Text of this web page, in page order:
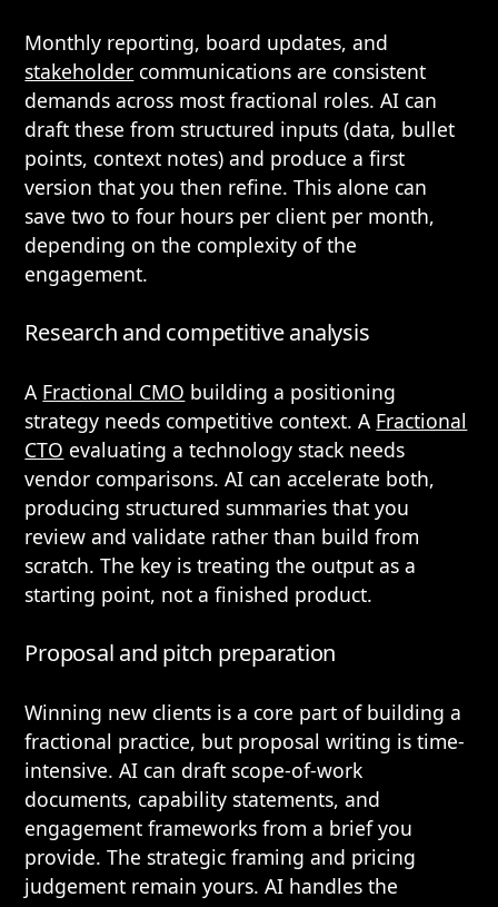
Monthly reporting, board updates, and
stakeholder communications are consistent
demands across most fractional roles. AI can
draft these from structured inputs (data, bullet
points, context notes) and produce a first
version that you then refine. This alone can
save two to four hours per client per month,
depending on the complexity of the
engagement.
Research and competitive analysis
A Fractional CMO building a positioning
strategy needs competitive context. A Fractional
CTO evaluating a technology stack needs
vendor comparisons. AI can accelerate both,
producing structured summaries that you
review and validate rather than build from
scratch. The key is treating the output as a
starting point, not a finished product.
Proposal and pitch preparation
Winning new clients is a core part of building a
fractional practice, but proposal writing is time-
intensive. AI can draft scope-of-work
documents, capability statements, and
engagement frameworks from a brief you
provide. The strategic framing and pricing
judgement remain yours. AI handles the